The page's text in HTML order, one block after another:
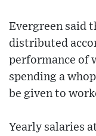
Evergreen said
distributed
performance of
spending a
be given to
Yearly salaries